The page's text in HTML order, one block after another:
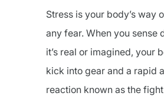
Stress is your body’s way
any fear. When you sense
it’s real or imagined, your
kick into gear and a rapid
reaction known as the